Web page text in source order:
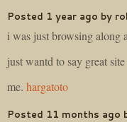
Posted 1 year ago by
i was just browsing along
just wantd to say great
me. hargatoto
Posted 11 months ago